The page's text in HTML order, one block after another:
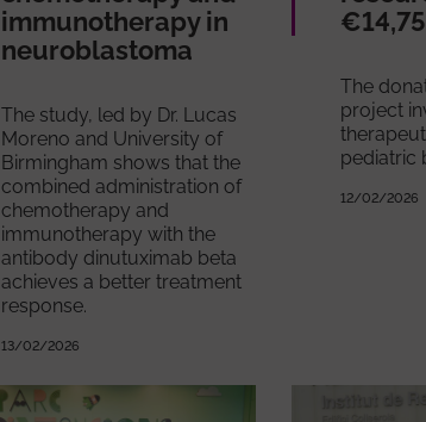
immunotherapy in
neuroblastoma
The study, led by Dr. Lucas
Moreno and University of
Birmingham shows that the
combined administration of
chemotherapy and
immunotherapy with the
antibody dinutuximab beta
achieves a better treatment
response.
13/02/2026
The
project
pediatric
12/02/2026